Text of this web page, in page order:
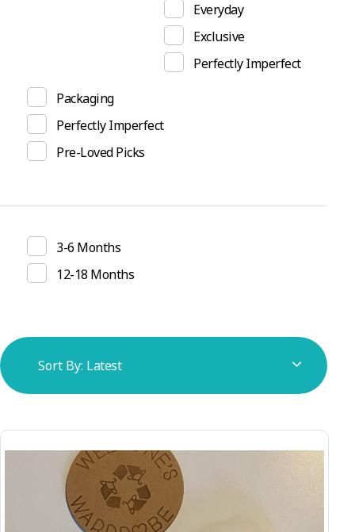
Sort By: Latest
Everyday
Exclusive
Perfectly Imperfect
Packaging
Perfectly Imperfect
Pre-Loved Picks
3-6 Months
12-18 Months